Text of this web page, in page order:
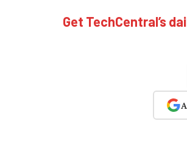
Get TechCentral’s